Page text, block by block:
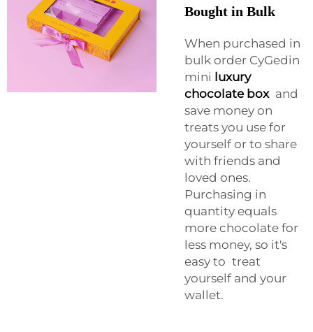
Bought in Bulk
When purchased in
bulk order CyGedin
mini luxury
chocolate boxand
save money on
treats you use for
yourself or to share
with friends and
loved ones.
Purchasing in
quantity equals
more chocolate for
less money, so it's
easy to treat
yourself and your
wallet.